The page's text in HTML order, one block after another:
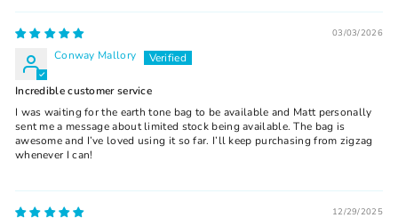
03/03/2026
Conway Mallory
Incredible customer service
I was waiting for the earth tone bag to be available and Matt personally
sent me a message about limited stock being available. The bag is
awesome and I’ve loved using it so far. I’ll keep purchasing from zigzag
whenever I can!
12/29/2025